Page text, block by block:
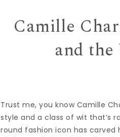
Camille
and
Trust me, you know Camille
style and a class of wit that’s
round fashion icon has carved